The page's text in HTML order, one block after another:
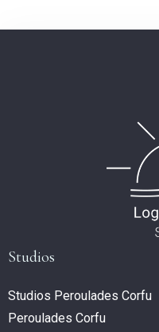
Studios
Studios Peroulades Corfu
Peroulades Corfu